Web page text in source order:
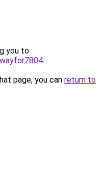
you to
.
page, you can return to